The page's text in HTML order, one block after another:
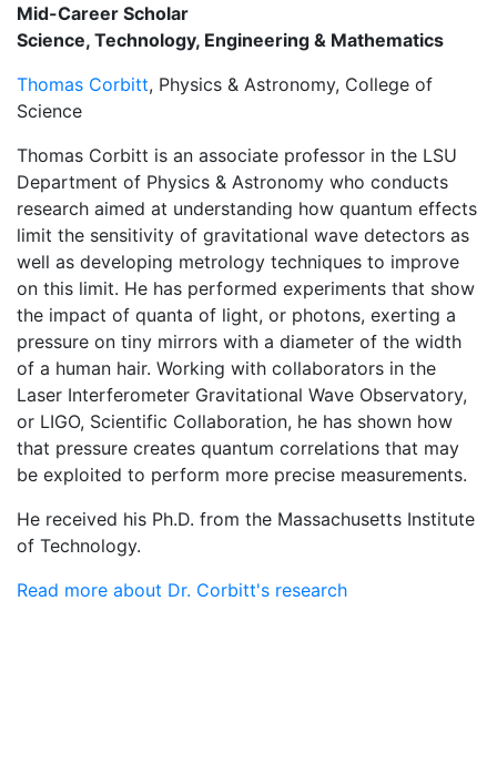
Mid-Career Scholar
Science, Technology, Engineering & Mathematics
Thomas Corbitt, Physics & Astronomy, College of
Science
Thomas Corbitt is an associate professor in the LSU
Department of Physics & Astronomy who conducts
research aimed at understanding how quantum effects
limit the sensitivity of gravitational wave detectors as
well as developing metrology techniques to improve
on this limit. He has performed experiments that show
the impact of quanta of light, or photons, exerting a
pressure on tiny mirrors with a diameter of the width
of a human hair. Working with collaborators in the
Laser Interferometer Gravitational Wave Observatory,
or LIGO, Scientific Collaboration, he has shown how
that pressure creates quantum correlations that may
be exploited to perform more precise measurements.
He received his Ph.D. from the Massachusetts Institute
of Technology.
Read more about Dr. Corbitt's research